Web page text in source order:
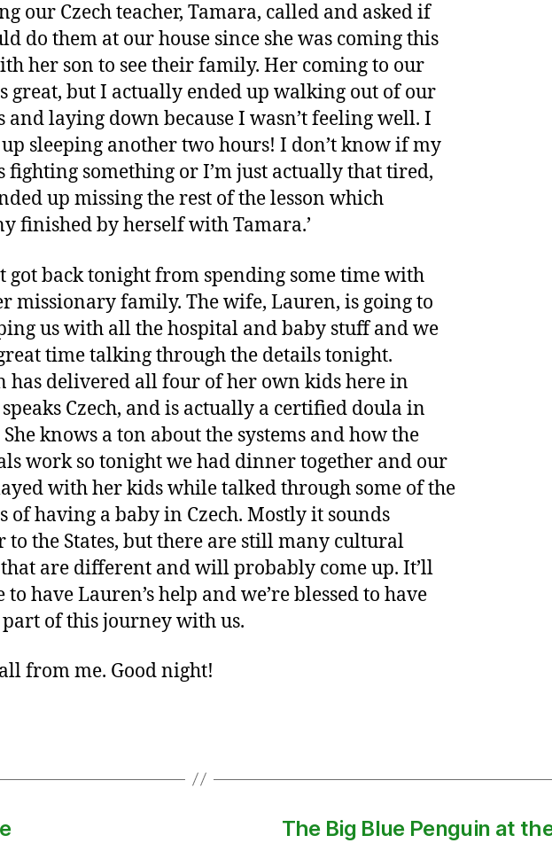
our Czech teacher, Tamara, called and asked if
do them at our house since she was coming this
her son to see their family. Her coming to our
great, but I actually ended up walking out of our
and laying down because I wasn’t feeling well. I
sleeping another two hours! I don’t know if my
fighting something or I’m just actually that tired,
up missing the rest of the lesson which
finished by herself with Tamara.’
got back tonight from spending some time with
missionary family. The wife, Lauren, is going to
us with all the hospital and baby stuff and we
time talking through the details tonight.
has delivered all four of her own kids here in
speaks Czech, and is actually a certified doula in
She knows a ton about the systems and how the
work so tonight we had dinner together and our
with her kids while talked through some of the
of having a baby in Czech. Mostly it sounds
to the States, but there are still many cultural
are different and will probably come up. It’ll
to have Lauren’s help and we’re blessed to have
of this journey with us.
all from me. Good night!
The Big Blue Penguin at